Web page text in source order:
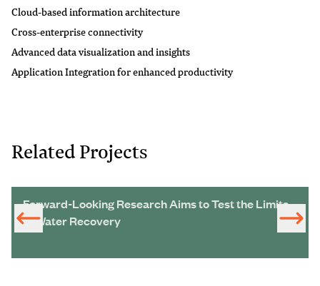
Cloud-based information architecture
Cross-enterprise connectivity
Advanced data visualization and insights
Application Integration for enhanced productivity
Related Projects
Forward-Looking Research Aims to Test the Limits
of Water Recovery